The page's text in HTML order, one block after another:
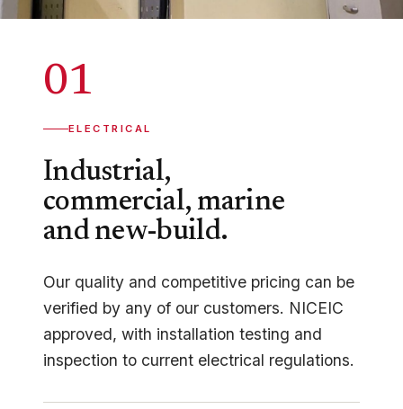
01
ELECTRICAL
Industrial,
commercial, marine
and new-build.
Our quality and competitive pricing can be
verified by any of our customers. NICEIC
approved, with installation testing and
inspection to current electrical regulations.